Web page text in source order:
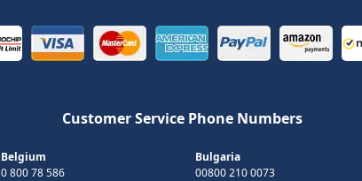
Customer Service Phone Numbers
Belgium
0 800 78 586
Bulgaria
00800 210 0073